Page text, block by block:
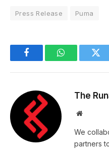
Press Release Puma
FacebookWhatsApp
The
Website
We
partners